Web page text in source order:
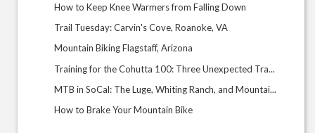
How to Keep Knee Warmers from Falling Down
Trail Tuesday: Carvin's Cove, Roanoke, VA
Mountain Biking Flagstaff, Arizona
Training for the Cohutta 100: Three Unexpected Tra...
MTB in SoCal: The Luge, Whiting Ranch, and Mountai...
How to Brake Your Mountain Bike